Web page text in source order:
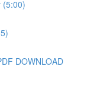
(5:00)
DOWNLOAD